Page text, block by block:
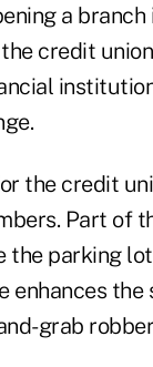
a
credit
the credit
Part of
the parking
enhances
grab